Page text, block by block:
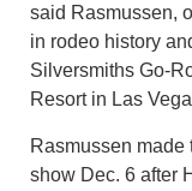
said Rasmussen,
in rodeo history
Silversmiths Go-
Resort in Las
Rasmussen made
show Dec. 6 after